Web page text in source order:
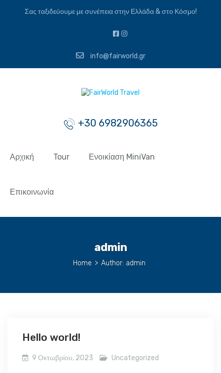
Σας ταξιδεύουμε με συνέπεια στην Ελλάδα & στο Κόσμο!
info@fairworld.gr
+30 6982906365
Αρχική Tour Ενοικίαση MiniVan
Επικοινωνία
admin
Home > Author: admin
Hello world!
9 Οκτωβρίου, 2023 Uncategorized